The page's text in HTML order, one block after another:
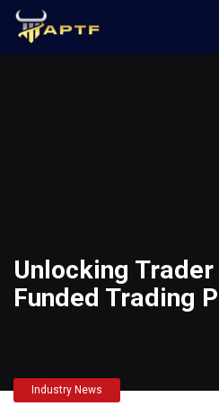
Unlocking
Funded Trading
Industry News